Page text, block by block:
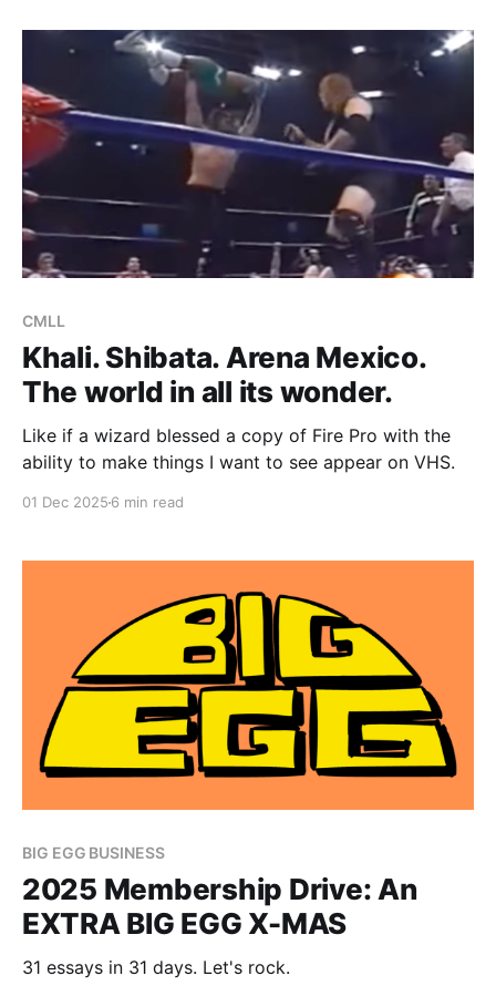
CMLL
Khali. Shibata. Arena Mexico.
The world in all its wonder.
Like if a wizard blessed a copy of Fire Pro with the
ability to make things I want to see appear on VHS.
01 Dec 2025 6 min read
BIG EGG BUSINESS
2025 Membership Drive: An
EXTRA BIG EGG X-MAS
31 essays in 31 days. Let's rock.